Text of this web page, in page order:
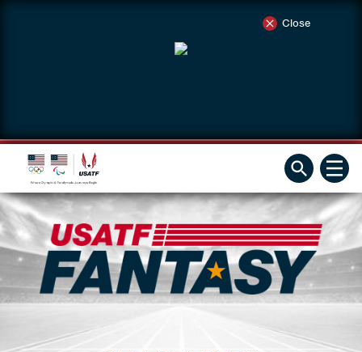
Close